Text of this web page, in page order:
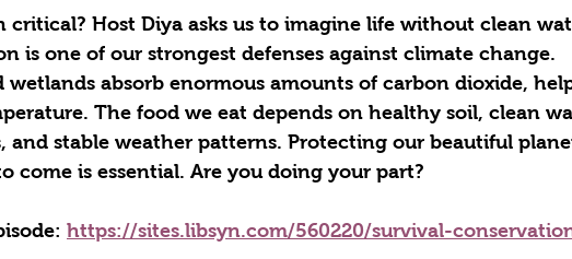
critical? Host Diya asks us to imagine life without clean
is one of our strongest defenses against climate change.
wetlands absorb enormous amounts of carbon dioxide,
The food we eat depends on healthy soil, clean
and stable weather patterns. Protecting our beautiful
come is essential. Are you doing your part?
https://sites.libsyn.com/560220/survival-